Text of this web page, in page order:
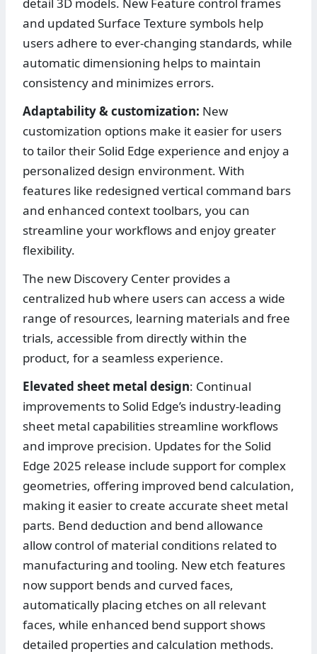
detail 3D models. New Feature control frames
and updated Surface Texture symbols help
users adhere to ever-changing standards, while
automatic dimensioning helps to maintain
consistency and minimizes errors.
Adaptability & customization: New
customization options make it easier for users
to tailor their Solid Edge experience and enjoy a
personalized design environment. With
features like redesigned vertical command bars
and enhanced context toolbars, you can
streamline your workflows and enjoy greater
flexibility.
The new Discovery Center provides a
centralized hub where users can access a wide
range of resources, learning materials and free
trials, accessible from directly within the
product, for a seamless experience.
Elevated sheet metal design: Continual
improvements to Solid Edge’s industry-leading
sheet metal capabilities streamline workflows
and improve precision. Updates for the Solid
Edge 2025 release include support for complex
geometries, offering improved bend calculation,
making it easier to create accurate sheet metal
parts. Bend deduction and bend allowance
allow control of material conditions related to
manufacturing and tooling. New etch features
now support bends and curved faces,
automatically placing etches on all relevant
faces, while enhanced bend support shows
detailed properties and calculation methods.